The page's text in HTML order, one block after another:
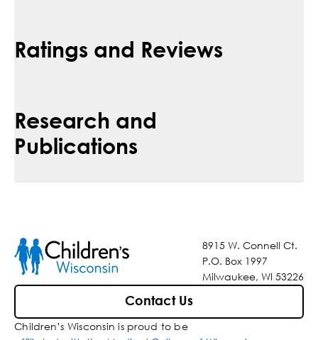
Ratings and Reviews
Research and
Publications
8915 W. Connell Ct.
P.O. Box 1997
Milwaukee, WI 53226
Contact Us
Children’s Wisconsin is proud to be